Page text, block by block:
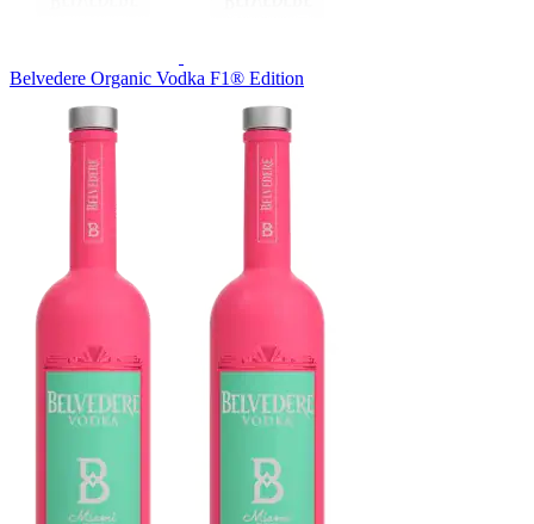
Belvedere Organic Vodka F1® Edition